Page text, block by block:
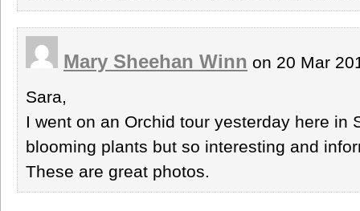
Mary Sheehan Winn on 20 Mar
Sara,
I went on an Orchid tour yesterday here in
blooming plants but so interesting and
These are great photos.